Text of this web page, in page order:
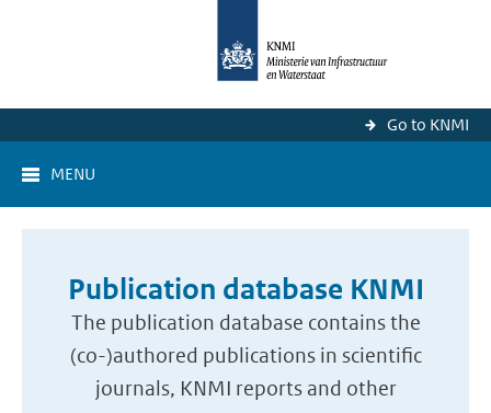
Go to KNMI
MENU
Publication database KNMI
The publication database contains the
(co-)authored publications in scientific
journals, KNMI reports and other